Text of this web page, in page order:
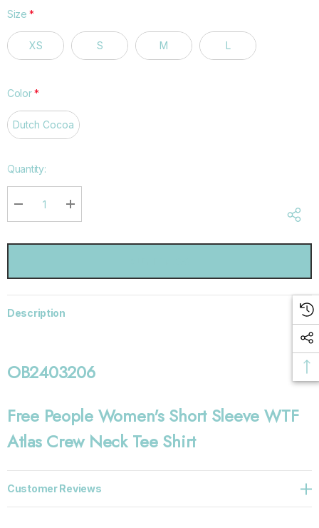
Size *
XS S M L
Color*
Dutch Cocoa
Hurry
Quantity:
DECREASE QUANTITY:
INCREASE QUANTITY:
Description
OB2403206
Free People Women's Short Sleeve WTF
Atlas Crew Neck Tee Shirt
Customer Reviews